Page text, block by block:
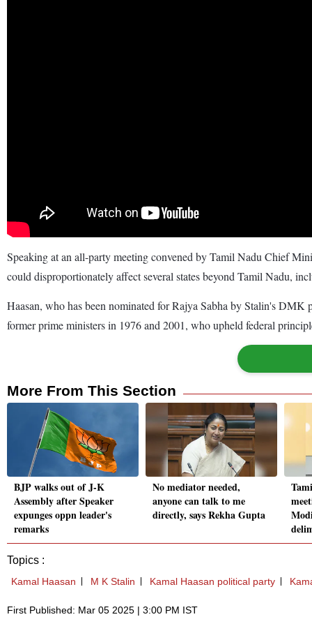
Speaking at an all-party meeting convened by Tamil Nadu Chief
could disproportionately affect several states beyond Tamil Nadu,
Haasan, who has been nominated for Rajya Sabha by Stalin's
former prime ministers in 1976 and 2001, who upheld federal
More From This Section
BJP walks out of J-K
Assembly after Speaker
expunges oppn leader's
remarks
No mediator needed,
anyone can talk to me
directly, says Rekha Gupta
Topics :
Kamal Haasan M K Stalin Kamal Haasan political party
First Published: Mar 05 2025 | 3:00 PM IST